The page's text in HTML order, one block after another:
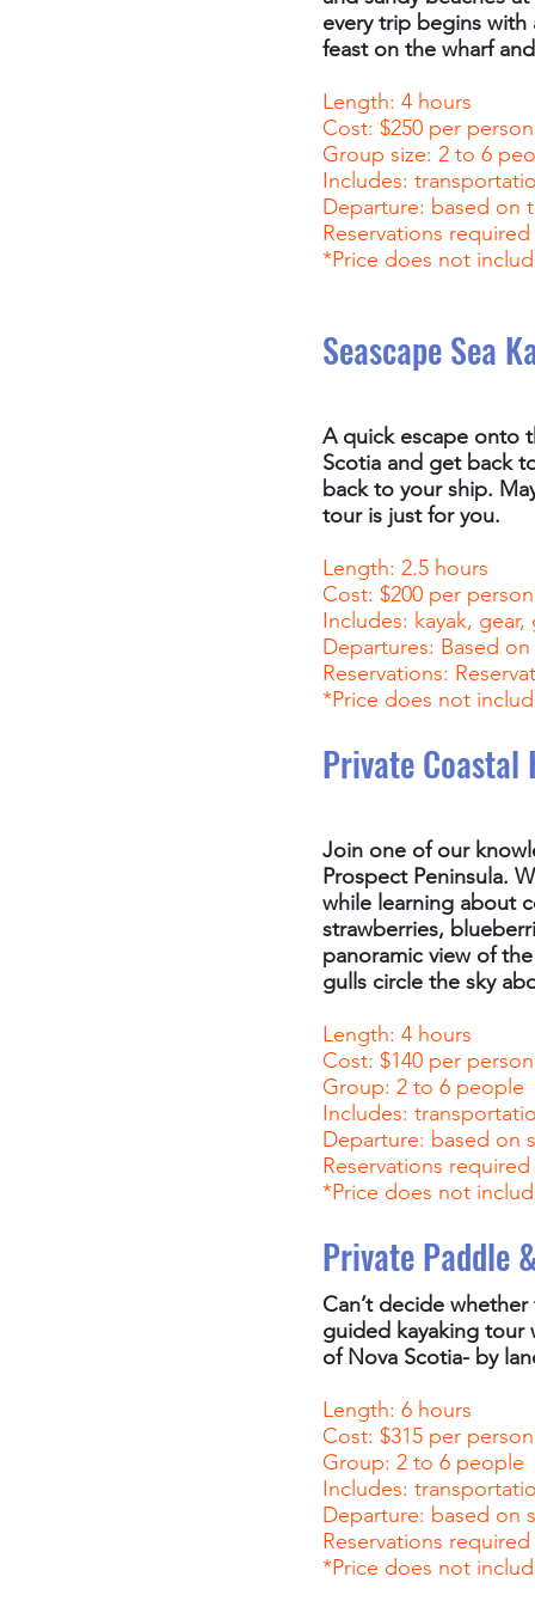
every trip begins with
feast on the wharf
Length: 4 hours
Cost: $250 per
Group size: 2 to 6
Includes:
Departure: based on
Reservations required
*Price does not
Seascape Sea
A quick escape onto
Scotia and get back
back to your ship.
tour is just for you.
Length: 2.5 hours
Cost: $200 per
Includes: kayak,
Departures: Based
Reservations:
*Price does not
Private Coastal
Join one of our
Prospect Peninsula.
while learning about
strawberries,
panoramic view of
gulls circle the sky
Length: 4 hours
Cost: $140 per
Group: 2 to 6 people
Includes:
Departure: based on
Reservations required
*Price does not
Private Paddle
Can’t decide
guided kayaking tour
of Nova Scotia- by
Length: 6 hours
Cost: $315 per
Group: 2 to 6 people
Includes:
Departure: based on
Reservations required
*Price does not